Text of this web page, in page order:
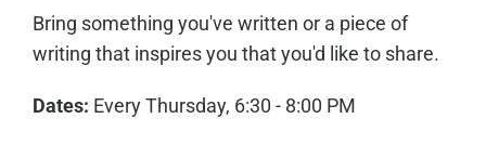
Bring something you've written or a piece of
writing that inspires you that you'd like to share.
Dates: Every Thursday, 6:30 - 8:00 PM